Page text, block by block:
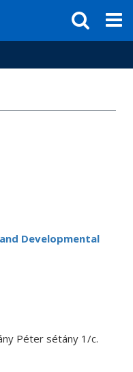
Developmental
Péter sétány 1/c.